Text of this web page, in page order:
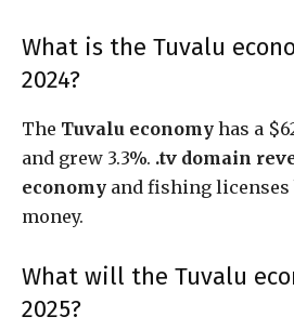
What is the Tuvalu
2024?
The Tuvalu economy has a
and grew 3.3%. .tv domain
economy and fishing
money.
What will the Tuvalu
2025?